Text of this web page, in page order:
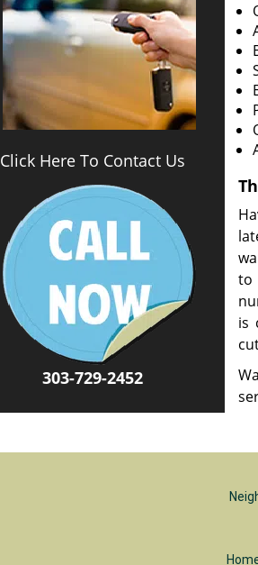
Click Here To Contact Us
303-729-2452
to
is